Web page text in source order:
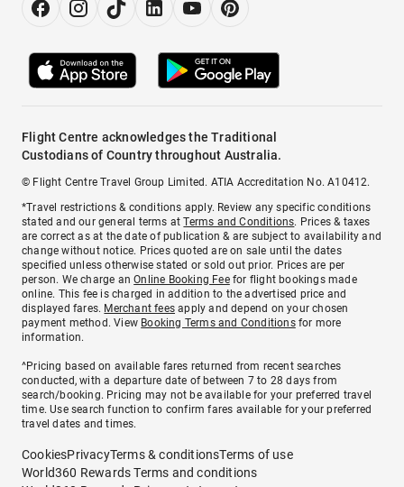
Flight Centre acknowledges the Traditional
Custodians of Country throughout Australia.
© Flight Centre Travel Group Limited. ATIA Accreditation No. A10412.
*Travel restrictions & conditions apply. Review any specific conditions
stated and our general terms atTerms and Conditions. Prices & taxes
are correct as at the date of publication & are subject to availability and
change without notice. Prices quoted are on sale until the dates
specified unless otherwise stated or sold out prior. Prices are per
person. We charge anOnline Booking Feefor flight bookings made
online. This fee is charged in addition to the advertised price and
displayed fares. Merchant fees apply and depend on your chosen
payment method. View Booking Terms and Conditionsfor more
information.
^Pricing based on available fares returned from recent searches
conducted, with a departure date of between 7 to 28 days from
search/booking. Pricing may not be available for your preferred travel
time. Use search function to confirm fares available for your preferred
travel dates and times.
CookiesPrivacyTerms & conditionsTerms of use
World360 Rewards Terms and conditions